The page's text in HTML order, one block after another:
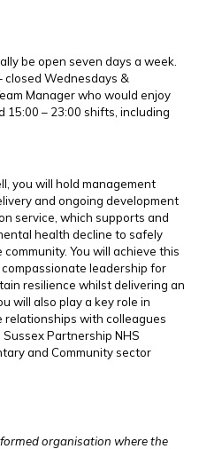
be open seven days a week.
closed Wednesdays &
Manager who would enjoy
15:00 – 23:00 shifts, including
you will hold management
and ongoing development
service, which supports and
health decline to safely
You will achieve this
leadership for
resilience whilst delivering an
will also play a key role in
with colleagues
Partnership NHS
and Community sector
organisation where the